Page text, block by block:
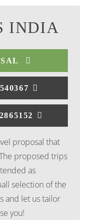
INDIA
proposal that
proposed trips
as
selection of the
and let us tailor
you!